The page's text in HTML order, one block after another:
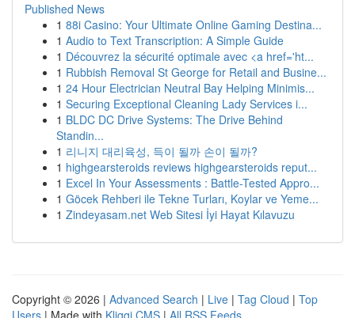
Published News
1 88i Casino: Your Ultimate Online Gaming Destina...
1 Audio to Text Transcription: A Simple Guide
1 Découvrez la sécurité optimale avec <a href='ht...
1 Rubbish Removal St George for Retail and Busine...
1 24 Hour Electrician Neutral Bay Helping Minimis...
1 Securing Exceptional Cleaning Lady Services i...
1 BLDC DC Drive Systems: The Drive Behind
Standin...
1 리니지 대리육성, 득이 될까 손이 될까?
1 highgearsteroids reviews highgearsteroids reput...
1 Excel In Your Assessments : Battle-Tested Appro...
1 Göcek Rehberi ile Tekne Turları, Koylar ve Yeme...
1 Zindeyasam.net Web Sitesi İyi Hayat Kılavuzu
Copyright © 2026 | Advanced Search | Live | Tag Cloud | Top
Users | Made with Kliqqi CMS | All RSS Feeds